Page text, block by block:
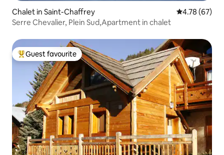
Chalet in Saint-Chaffrey 4.78 out of 5
4.78 (67)
Serre Chevalier, Plein Sud,Apartment in chalet
Top guest favourite
Guest favourite